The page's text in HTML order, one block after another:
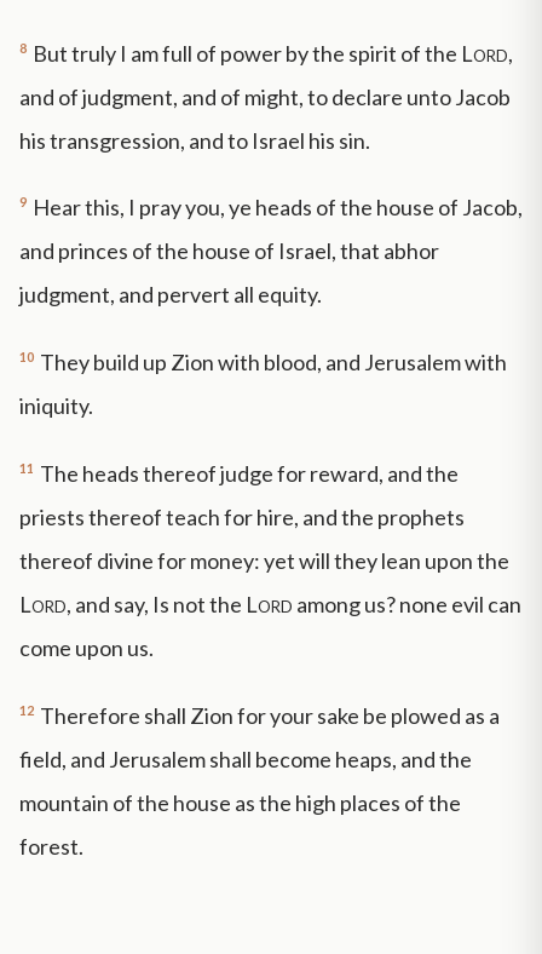
8 But truly I am full of power by the spirit of the Lord,
and of judgment, and of might, to declare unto Jacob
his transgression, and to Israel his sin.
9 Hear this, I pray you, ye heads of the house of Jacob,
and princes of the house of Israel, that abhor
judgment, and pervert all equity.
10 They build up Zion with blood, and Jerusalem with
iniquity.
11 The heads thereof judge for reward, and the
priests thereof teach for hire, and the prophets
thereof divine for money: yet will they lean upon the
Lord, and say, Is not the Lord among us? none evil can
come upon us.
12 Therefore shall Zion for your sake be plowed as a
field, and Jerusalem shall become heaps, and the
mountain of the house as the high places of the
forest.